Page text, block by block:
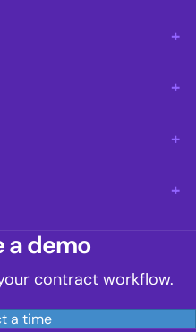
a demo
contract workflow.
a time